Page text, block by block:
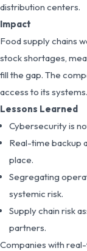
distribution centers.
Impact
Food supply chains
stock shortages,
fill the gap. The
access to its systems.
Lessons Learned
Cybersecurity is
Real-time backup
place.
Segregating
systemic risk.
Supply chain risk
partners.
Companies with